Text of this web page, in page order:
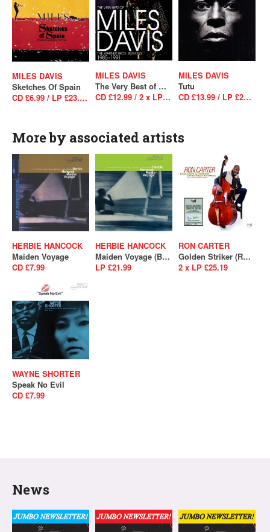
MILES DAVIS
Sketches Of Spain
CD £6.99 / LP £23.99 / LP £23.99
MILES DAVIS
The Very Best of Miles Davis: The Warner Bros. Sessions 1985–1991
CD £12.99 / 2 x LP £34.99
MILES DAVIS
Tutu
CD £13.99 / LP £29.99
More by associated artists
HERBIE HANCOCK
Maiden Voyage
CD £7.99
HERBIE HANCOCK
Maiden Voyage (Blue Note Essentials)
LP £21.99
RON CARTER
Golden Striker (RSD 2021 - Drop 2)
2 x LP £25.19
WAYNE SHORTER
Speak No Evil
CD £7.99
News